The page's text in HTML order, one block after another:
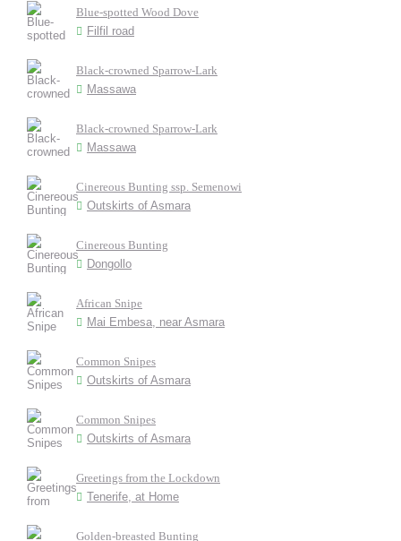
Blue-spotted Wood Dove
Filfil road
Black-crowned Sparrow-Lark
Massawa
Black-crowned Sparrow-Lark
Massawa
Cinereous Bunting ssp. Semenowi
Outskirts of Asmara
Cinereous Bunting
Dongollo
African Snipe
Mai Embesa, near Asmara
Common Snipes
Outskirts of Asmara
Common Snipes
Outskirts of Asmara
Greetings from the Lockdown
Tenerife, at Home
Golden-breasted Bunting